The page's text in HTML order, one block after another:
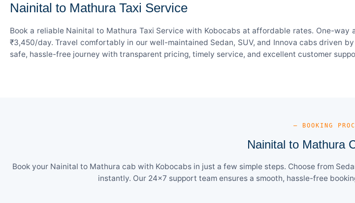
Nainital to Mathura Taxi Service
Book a reliable Nainital to Mathura Taxi Service with Kobocabs at affordable rates. One-
₹3,450/day. Travel comfortably in our well-maintained Sedan, SUV, and Innova cabs driven
safe, hassle-free journey with transparent pricing, timely service, and excellent customer
— BOOKING
Nainital to Mathura
Book your Nainital to Mathura cab with Kobocabs in just a few simple steps. Choose from
instantly. Our 24×7 support team ensures a smooth, hassle-free